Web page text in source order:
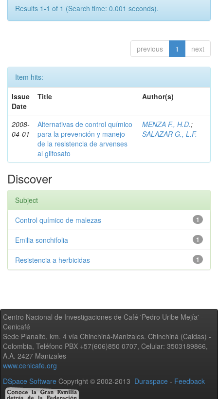
Results 1-1 of 1 (Search time: 0.001 seconds).
previous 1 next
Item hits:
Issue
Date
Title Author(s)
2008-
04-01
Alternativas de control químico
para la prevención y manejo
de la resistencia de arvenses
al glifosato
MENZA F., H.D.;
SALAZAR G., L.F.
Discover
Subject
1
Control químico de malezas
1
Emilia sonchifolia
1
Resistencia a herbicidas
Centro Nacional de Investigaciones de Café 'Pedro Uribe Mejía' -
Cenicafé
Sede Planalto, km. 4 vía Chinchiná-Manizales. Chinchiná (Caldas) -
Colombia, Teléfono PBX +57(606)850 0707, Celular: 3503189866,
A.A. 2427 Manizales
www.cenicafe.org
DSpace Software Copyright © 2002-2013 Duraspace - Feedback